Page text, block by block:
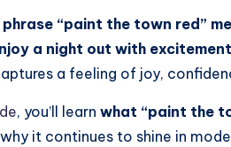
phrase “paint the town red”
a night out with
a feeling of joy,
, you’ll learn what “paint the
it continues to shine in